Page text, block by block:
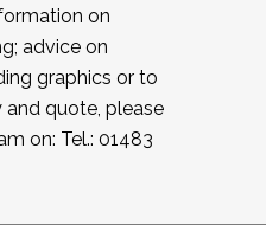
on
advice on
graphics or to
and quote, please
on: Tel.: 01483